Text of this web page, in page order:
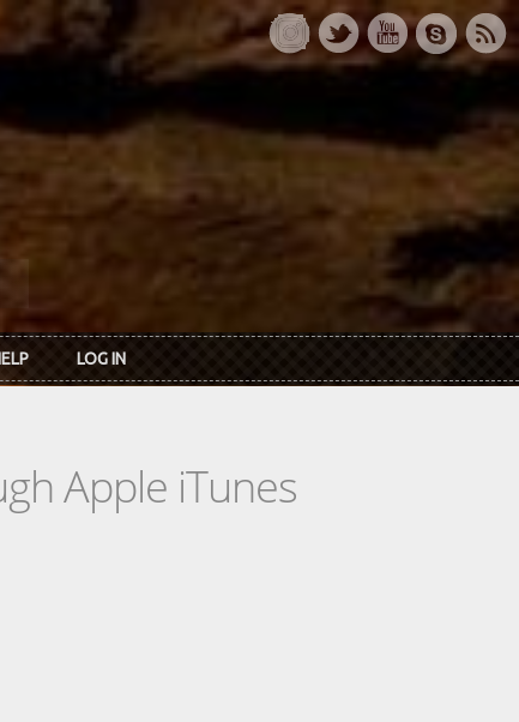
LOG IN
Apple iTunes